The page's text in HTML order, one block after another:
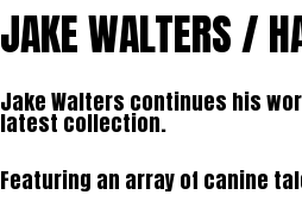
JAKE WALTERS /
Jake Walters continues his
latest collection.
Featuring an array of canine